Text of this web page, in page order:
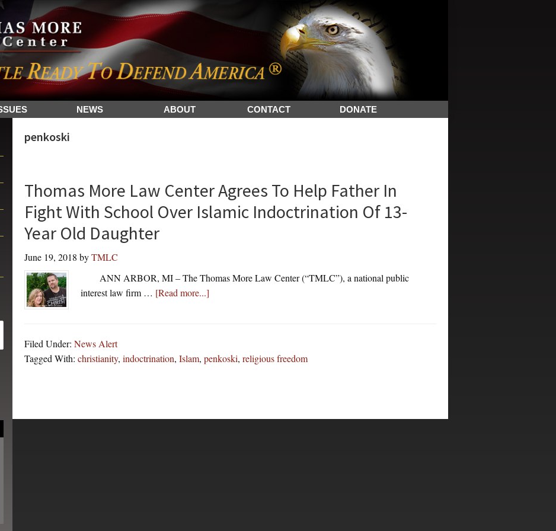
NEWS ABOUT CONTACT DONATE
penkoski
Thomas More Law Center Agrees To Help Father In
Fight With School Over Islamic Indoctrination Of 13-
Year Old Daughter
June 19, 2018 byTMLC
ANN ARBOR, MI – The Thomas More Law Center (“TMLC”), a national public
interest law firm … [Read more...]
Agrees
Filed Under: News Alert
Tagged With: christianity, indoctrination, Islam, penkoski, religious freedom